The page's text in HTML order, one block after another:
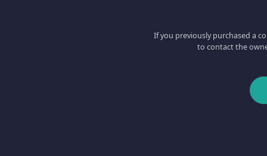
If you previously purchased a
to contact the